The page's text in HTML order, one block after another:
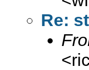
Re:
<